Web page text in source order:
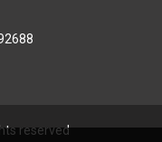
reserved